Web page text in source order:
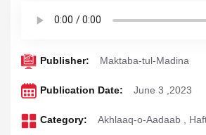
Publisher: Maktaba-tul-Madina
Publication Date: June 3 ,2023
Category: Akhlaaq-o-Aadaab ,